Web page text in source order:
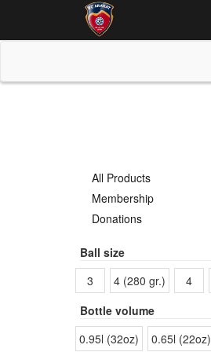
All Products
Membership
Donations
Ball size
3
4 (280 gr.) 4
Bottle volume
0.95l (32oz)
0.65l (22oz)